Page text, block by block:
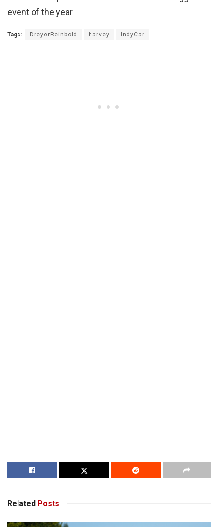
event of the year.
Tags: DreyerReinbold harvey IndyCar
Related Posts